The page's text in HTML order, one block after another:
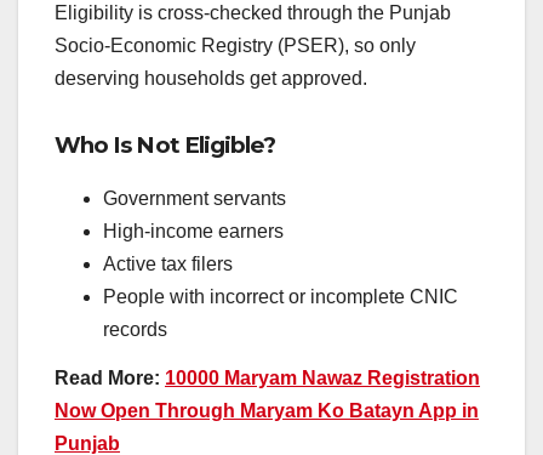
Eligibility is cross-checked through the Punjab
Socio-Economic Registry (PSER), so only
deserving households get approved.
Who Is Not Eligible?
Government servants
High-income earners
Active tax filers
People with incorrect or incomplete CNIC
records
Read More: 10000 Maryam Nawaz Registration
Now Open Through Maryam Ko Batayn App in
Punjab